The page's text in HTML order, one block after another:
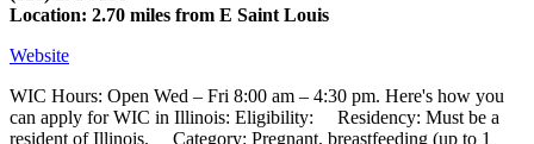
Location: 2.70 miles from E Saint Louis
Website
WIC Hours: Open Wed – Fri 8:00 am – 4:30 pm. Here's how you
can apply for WIC in Illinois: Eligibility: Residency: Must be a
resident of Illinois. Category: Pregnant, breastfeeding (up to 1